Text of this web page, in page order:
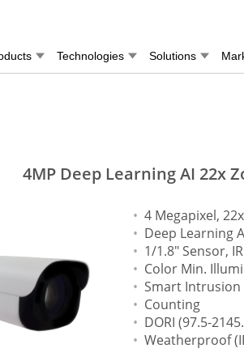
Technologies Solutions
4MP Deep Learning AI 22x
4 Megapixel,
Deep Learning
1/1.8" Sensor,
Color Min.
Smart
Counting
DORI (97.5-
Weatherproof